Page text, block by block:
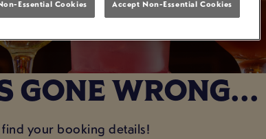
GONE WRONG...
your booking details!
Essential Cookies Accept Non-Essential Cookies